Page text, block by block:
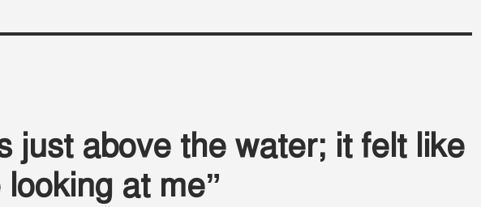
just above the water; it felt like
at me”